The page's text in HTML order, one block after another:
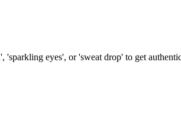
eyes', or 'sweat drop' to get